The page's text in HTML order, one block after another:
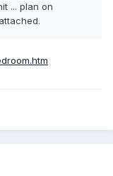
... plan on